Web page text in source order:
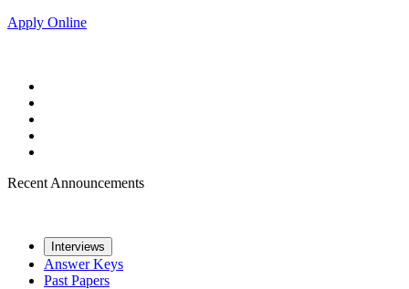
Apply Online
Recent Announcements
Interviews
Answer Keys
Past Papers